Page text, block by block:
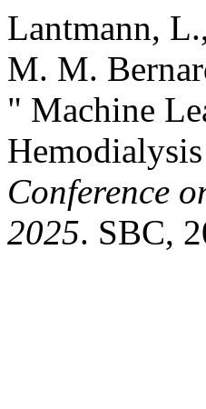
Lantmann,
M. M.
" Machine
Conference
2025. SBC,